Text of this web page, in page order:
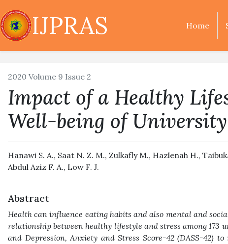
IJPRAS Home
2020 Volume 9 Issue 2
Impact of a Healthy
Well-being of
Hanawi S. A., Saat N. Z. M., Zulkafly M., Hazlenah H.,
Abdul Aziz F. A., Low F. J.
Abstract
Health can influence eating habits and also mental and
relationship between healthy lifestyle and stress among
and Depression, Anxiety and Stress Score-42 (DASS-42)